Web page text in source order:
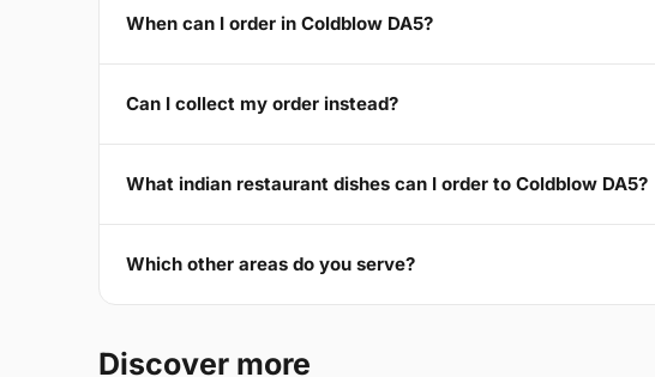
When can I order in Coldblow DA5?
Can I collect my order instead?
What indian restaurant dishes can I order to Coldblow DA5?
Which other areas do you serve?
Discover more